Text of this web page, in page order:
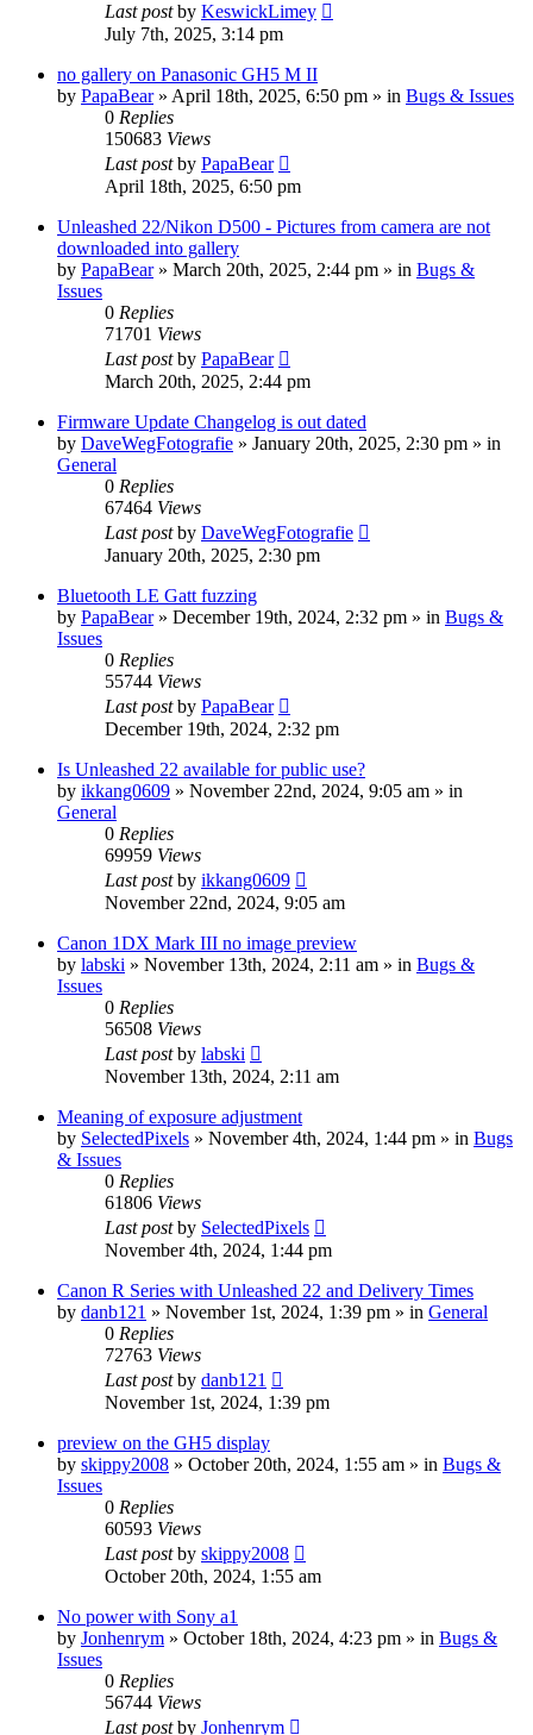
Last postby KeswickLimey
July 7th, 2025, 3:14 pm
no gallery on Panasonic GH5 M II
by PapaBear » April 18th, 2025, 6:50 pm » in Bugs & Issues
0 Replies
150683 Views
Last postby PapaBear
April 18th, 2025, 6:50 pm
Unleashed 22/Nikon D500 - Pictures from camera are not
downloaded into gallery
by PapaBear » March 20th, 2025, 2:44 pm » in Bugs &
Issues
0 Replies
71701 Views
Last postby PapaBear
March 20th, 2025, 2:44 pm
Firmware Update Changelog is out dated
by DaveWegFotografie » January 20th, 2025, 2:30 pm » in
General
0 Replies
67464 Views
Last postby DaveWegFotografie
January 20th, 2025, 2:30 pm
Bluetooth LE Gatt fuzzing
by PapaBear » December 19th, 2024, 2:32 pm » in Bugs &
Issues
0 Replies
55744 Views
Last postby PapaBear
December 19th, 2024, 2:32 pm
Is Unleashed 22 available for public use?
by ikkang0609 » November 22nd, 2024, 9:05 am » in
General
0 Replies
69959 Views
Last postby ikkang0609
November 22nd, 2024, 9:05 am
Canon 1DX Mark III no image preview
by labski » November 13th, 2024, 2:11 am » in Bugs &
Issues
0 Replies
56508 Views
Last postby labski
November 13th, 2024, 2:11 am
Meaning of exposure adjustment
by SelectedPixels » November 4th, 2024, 1:44 pm » in Bugs
& Issues
0 Replies
61806 Views
Last postby SelectedPixels
November 4th, 2024, 1:44 pm
Canon R Series with Unleashed 22 and Delivery Times
by danb121 » November 1st, 2024, 1:39 pm » in General
0 Replies
72763 Views
Last postby danb121
November 1st, 2024, 1:39 pm
preview on the GH5 display
by skippy2008 » October 20th, 2024, 1:55 am » in Bugs &
Issues
0 Replies
60593 Views
Last postby skippy2008
October 20th, 2024, 1:55 am
No power with Sony a1
by Jonhenrym » October 18th, 2024, 4:23 pm » in Bugs &
Issues
0 Replies
56744 Views
Last postby Jonhenrym